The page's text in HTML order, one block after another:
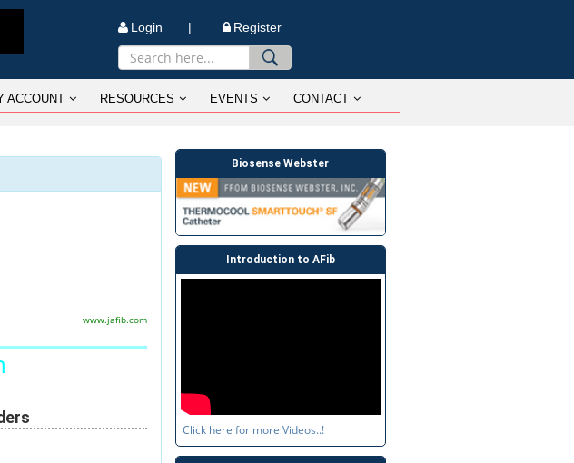
Login | Register
ACCOUNT RESOURCES EVENTS CONTACT
www.jafib.com
Biosense Webster
Introduction to AFib
Click here for more Videos..!